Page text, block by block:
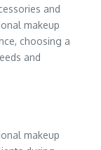
and
makeup
choosing a
and
makeup